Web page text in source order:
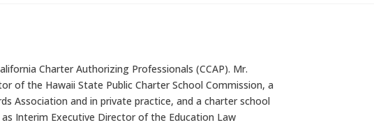
Charter Authorizing Professionals (CCAP). Mr.
of the Hawaii State Public Charter School Commission, a
Association and in private practice, and a charter school
Interim Executive Director of the Education Law